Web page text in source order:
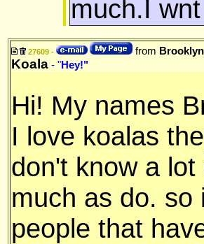
much.I
27609 - from Brooklyn
Koala - "Hey!"
Hi! My names
I love koalas
don't know a
much as do. so
people that